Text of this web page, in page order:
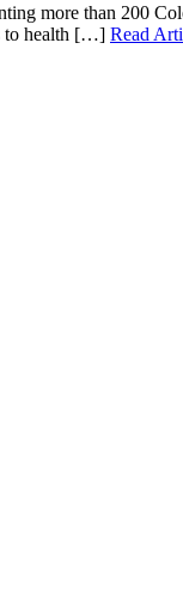
more than 200
to health […] Read